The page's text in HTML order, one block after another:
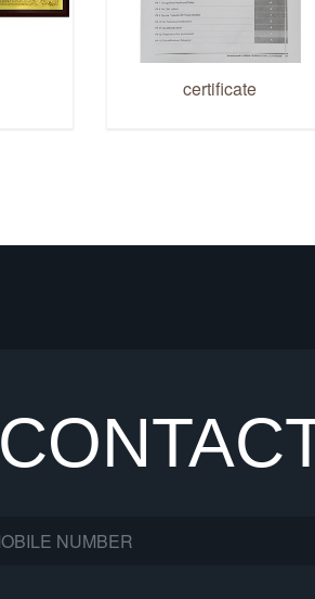
certificate